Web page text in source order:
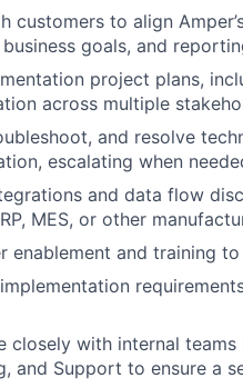
customers to align
goals, and
project plans,
across multiple
and resolve
escalating when
and data flow
MES, or other
enablement and training
closely with internal teams
and Support to ensure a